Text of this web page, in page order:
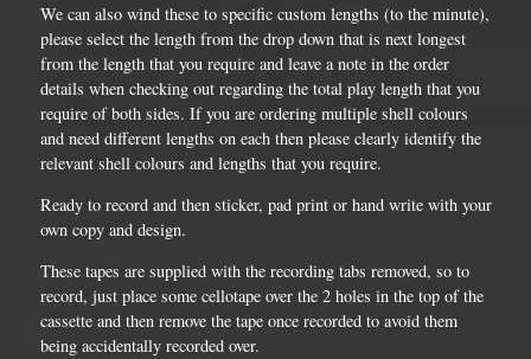
We can also wind these to specific custom lengths (to the minute),
please select the length from the drop down that is next longest
from the length that you require and leave a note in the order
details when checking out regarding the total play length that you
require of both sides. If you are ordering multiple shell colours
and need different lengths on each then please clearly identify the
relevant shell colours and lengths that you require.
Ready to record and then sticker, pad print or hand write with your
own copy and design.
These tapes are supplied with the recording tabs removed, so to
record, just place some cellotape over the 2 holes in the top of the
cassette and then remove the tape once recorded to avoid them
being accidentally recorded over.